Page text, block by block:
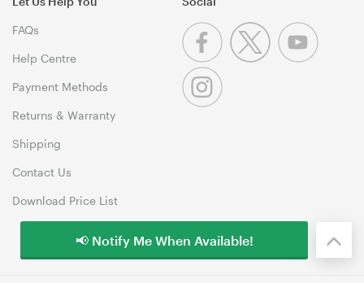
FAQs
Help Centre
Payment Methods
Returns & Warranty
Shipping
Contact Us
Download Price List
📢 Notify Me When Available!